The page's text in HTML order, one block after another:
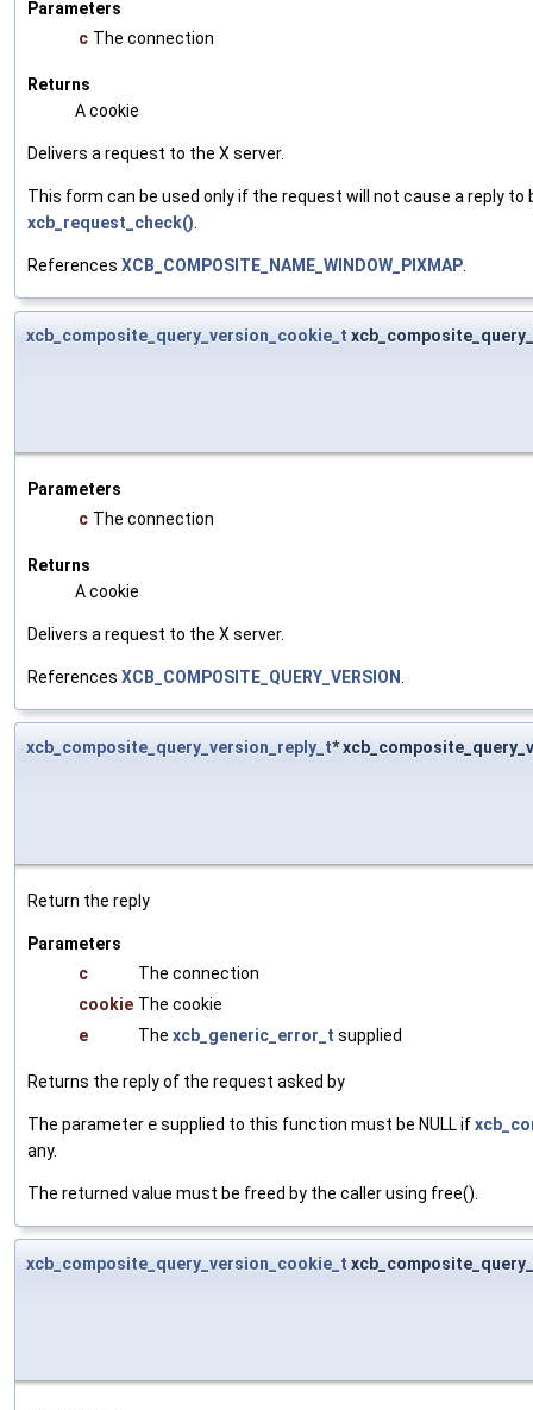
Parameters
c The connection
Returns
A cookie
Delivers a request to the X server.
This form can be used only if the request will not cause a reply
xcb_request_check()
References XCB_COMPOSITE_NAME_WINDOW_PIXMAP
xcb_composite_query_version_cookie_t
Parameters
c The connection
Returns
A cookie
Delivers a request to the X server.
References XCB_COMPOSITE_QUERY_VERSION
xcb_composite_query_version_reply_t*
Return the reply
Parameters
c
The connection
cookie The cookie
e
The xcb_generic_error_t supplied
Returns the reply of the request asked by
The parameter esupplied to this function must be NULL if
any.
The returned value must be freed by the caller using free().
xcb_composite_query_version_cookie_t